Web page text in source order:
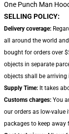
One Punch Man
SELLING POLICY:
Delivery coverage:
all around the world
bought for orders over
objects in separate
objects shall be arriving
Supply Time: It takes
Customs charges: You
our orders as low-value
packages to keep away